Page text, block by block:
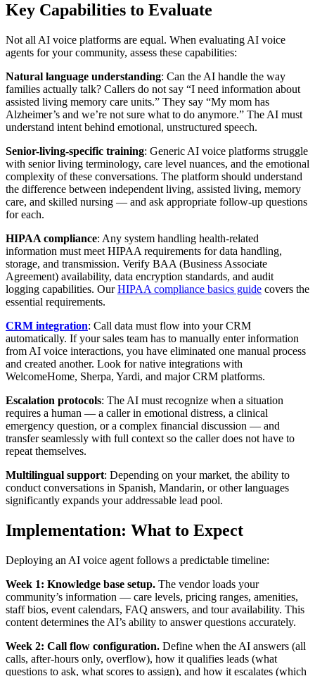
Key Capabilities to Evaluate
Not all AI voice platforms are equal. When evaluating AI voice
agents for your community, assess these capabilities:
Natural language understanding: Can the AI handle the way
families actually talk? Callers do not say “I need information about
assisted living memory care units.” They say “My mom has
Alzheimer’s and we’re not sure what to do anymore.” The AI must
understand intent behind emotional, unstructured speech.
Senior-living-specific training: Generic AI voice platforms struggle
with senior living terminology, care level nuances, and the emotional
complexity of these conversations. The platform should understand
the difference between independent living, assisted living, memory
care, and skilled nursing — and ask appropriate follow-up questions
for each.
HIPAA compliance: Any system handling health-related
information must meet HIPAA requirements for data handling,
storage, and transmission. Verify BAA (Business Associate
Agreement) availability, data encryption standards, and audit
logging capabilities. OurHIPAA compliance basics guide covers the
essential requirements.
CRM integration: Call data must flow into your CRM
automatically. If your sales team has to manually enter information
from AI voice interactions, you have eliminated one manual process
and created another. Look for native integrations with
WelcomeHome, Sherpa, Yardi, and major CRM platforms.
Escalation protocols: The AI must recognize when a situation
requires a human — a caller in emotional distress, a clinical
emergency question, or a complex financial discussion — and
transfer seamlessly with full context so the caller does not have to
repeat themselves.
Multilingual support: Depending on your market, the ability to
conduct conversations in Spanish, Mandarin, or other languages
significantly expands your addressable lead pool.
Implementation: What to Expect
Deploying an AI voice agent follows a predictable timeline:
Week 1: Knowledge base setup. The vendor loads your
community’s information — care levels, pricing ranges, amenities,
staff bios, event calendars, FAQ answers, and tour availability. This
content determines the AI’s ability to answer questions accurately.
Week 2: Call flow configuration. Define when the AI answers (all
calls, after-hours only, overflow), how it qualifies leads (what
questions to ask, what scores to assign), and how it escalates (which